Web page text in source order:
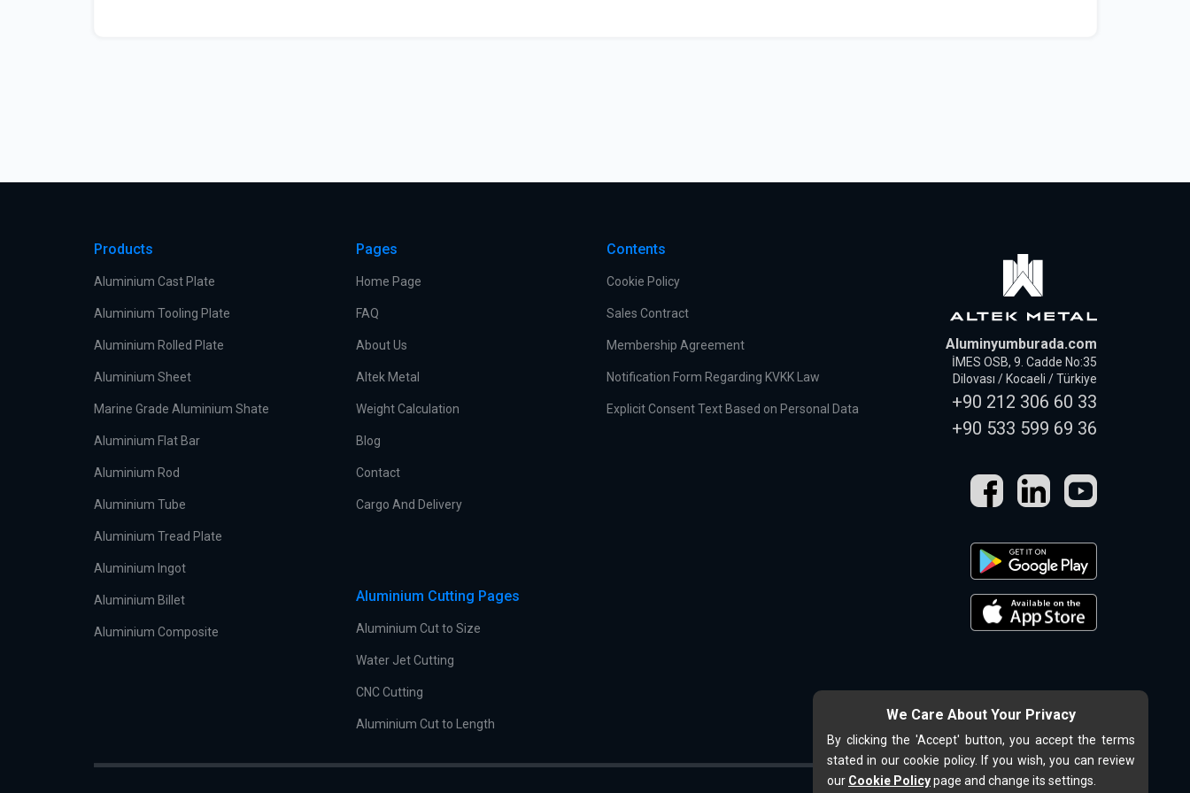
Products
Aluminium Cast Plate
Aluminium Tooling Plate
Aluminium Rolled Plate
Aluminium Sheet
Marine Grade Aluminium Shate
Aluminium Flat Bar
Aluminium Rod
Aluminium Tube
Aluminium Tread Plate
Aluminium Ingot
Aluminium Billet
Aluminium Composite
Pages
Home Page
FAQ
About Us
Altek Metal
Weight Calculation
Blog
Contact
Cargo And Delivery
Aluminium Cutting Pages
Aluminium Cut to Size
Water Jet Cutting
CNC Cutting
Aluminium Cut to Length
Contents
Cookie Policy
Sales Contract
Membership Agreement
Notification Form Regarding KVKK Law
Explicit Consent Text Based on Personal Data
Aluminyumburada.com
İMES OSB, 9. Cadde No:35
Dilovası / Kocaeli / Türkiye
+90 212 306 60 33
+90 533 599 69 36
We Care About Your Privacy
By clicking the 'Accept' button, you accept the terms
stated in our cookie policy. If you wish, you can review
our Cookie Policypage and change its settings.